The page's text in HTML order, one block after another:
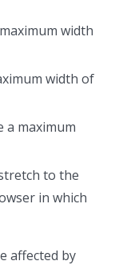
width
width of
a maximum
to the
in which
affected by